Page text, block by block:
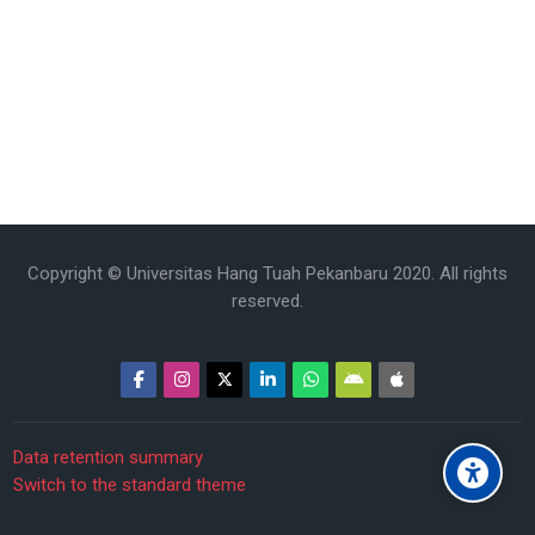
Copyright © Universitas Hang Tuah Pekanbaru 2020. All rights
reserved.
Data retention summary
Switch to the standard theme